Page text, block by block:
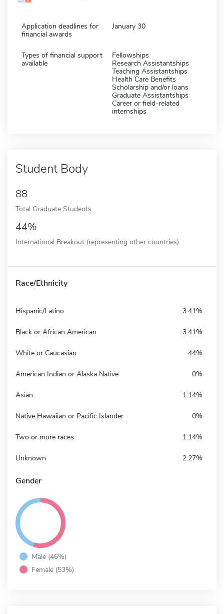
Application deadlines for
financial awards
January 30
Types of financial support
available
Fellowships
Research Assistantships
Teaching Assistantships
Health Care Benefits
Scholarship and/or loans
Graduate Assistantships
Career or field-related
internships
Student Body
88
Total Graduate Students
44%
International Breakout (representing other countries)
Race/Ethnicity
Hispanic/Latino 3.41%
Black or African American 3.41%
White or Caucasian 44%
American Indian or Alaska Native 0%
Asian 1.14%
Native Hawaiian or Pacific Islander 0%
Two or more races 1.14%
Unknown 2.27%
Gender
Male (46%)
Female (53%)